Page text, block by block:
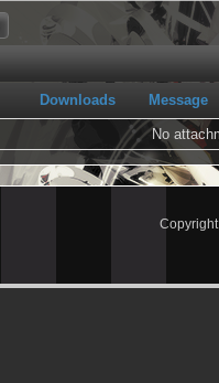
Downloads Message
No